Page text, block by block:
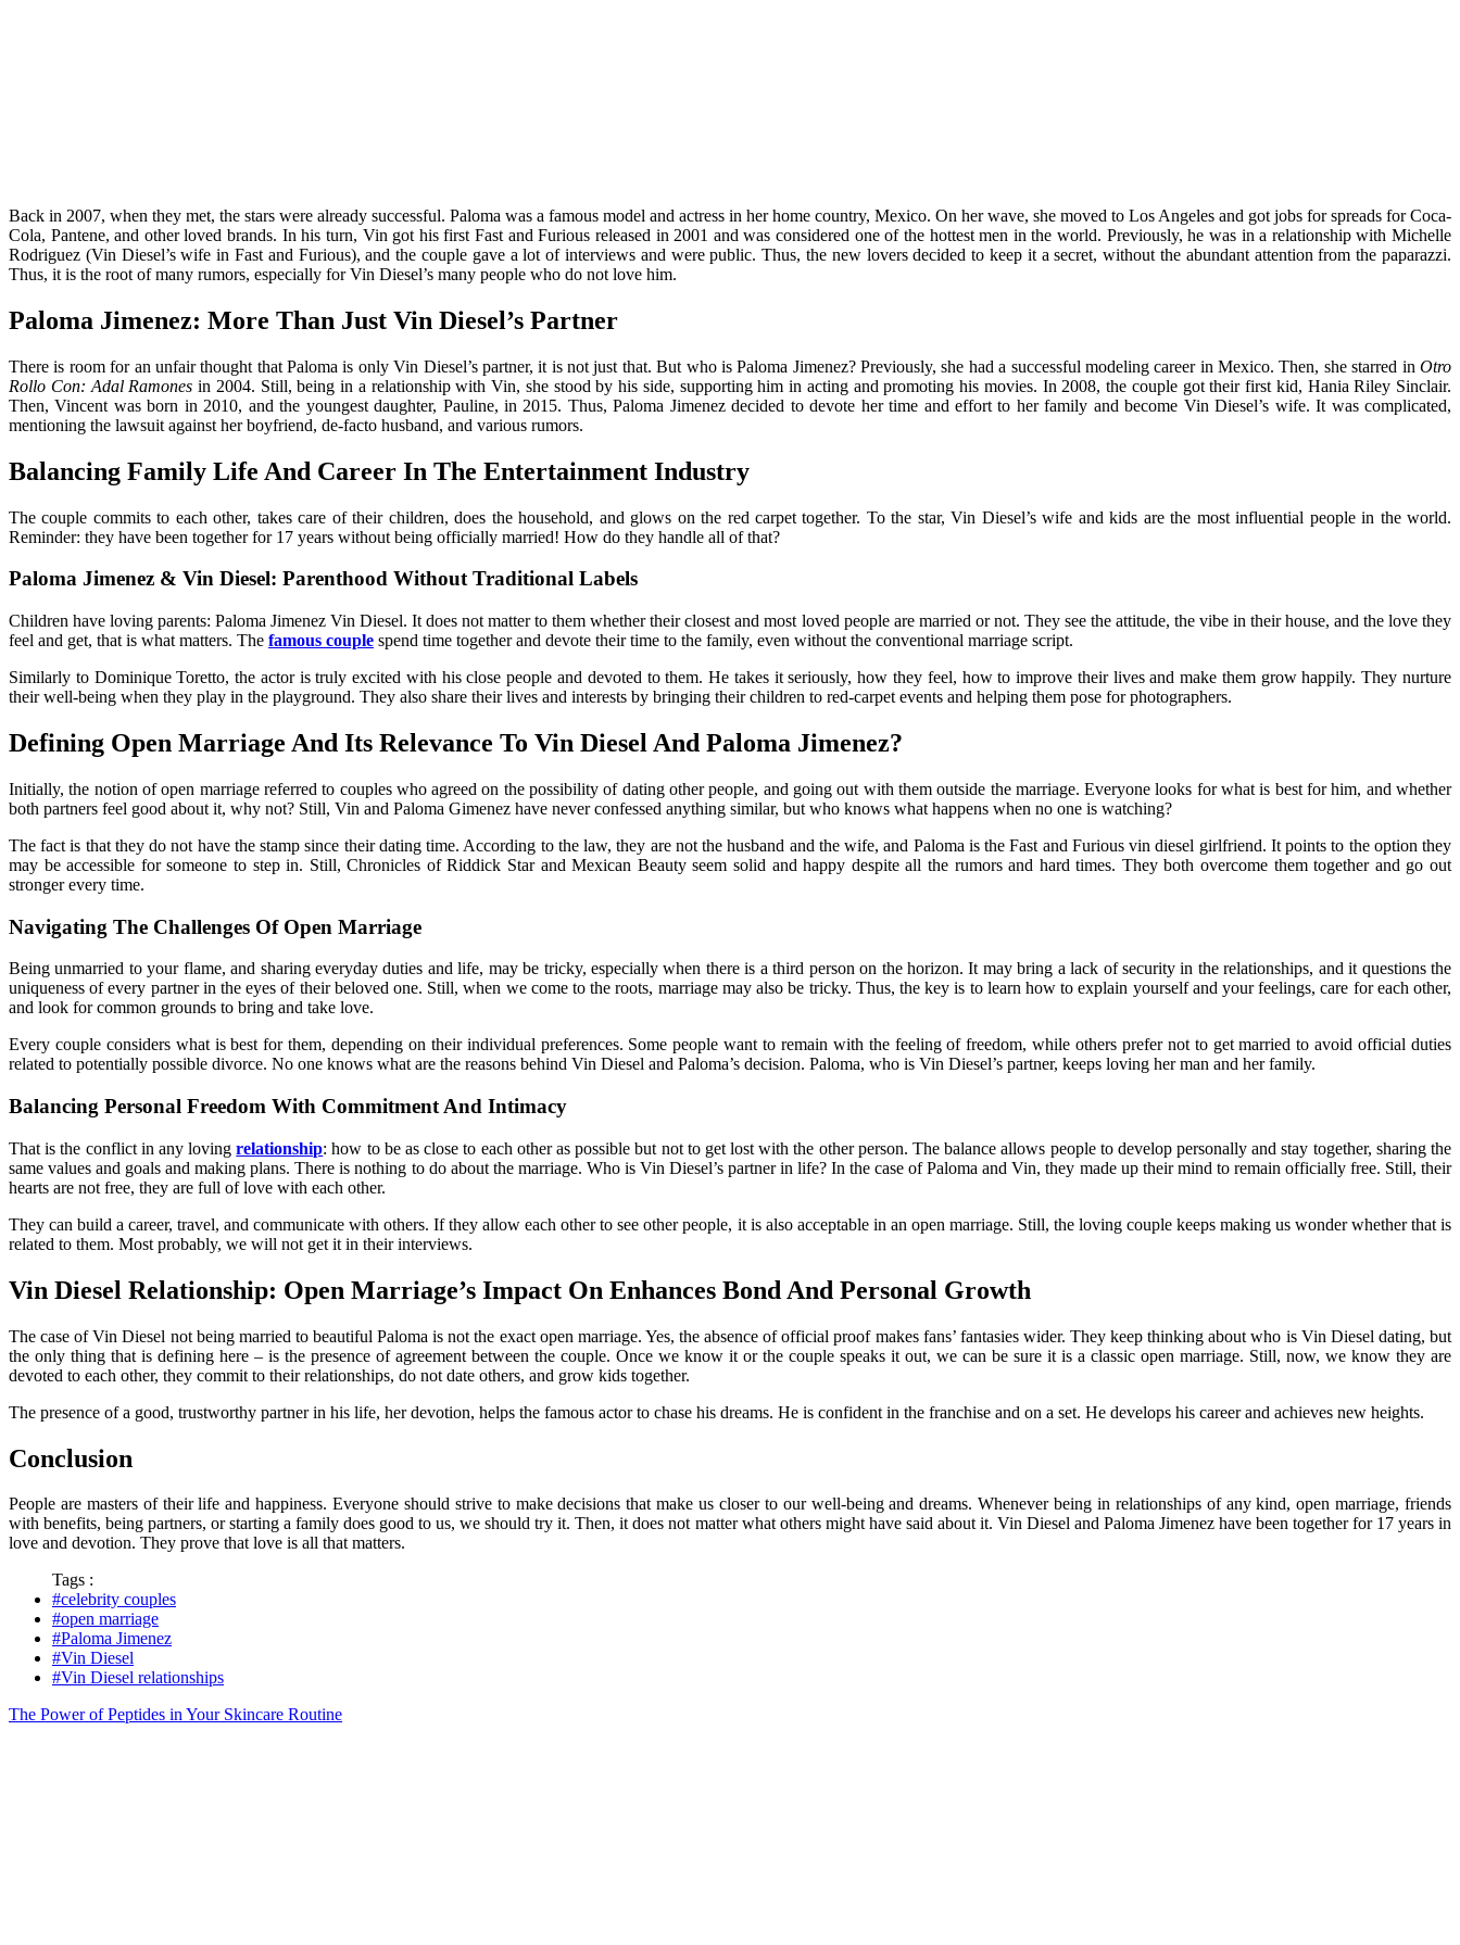
Back in 2007, when they met, the stars were already successful. Paloma was a famous model and actress in her home country, Mexico. On her wave, she moved to Los Angeles and got jobs for spreads for Coca-
Cola, Pantene, and other loved brands. In his turn, Vin got his first Fast and Furious released in 2001 and was considered one of the hottest men in the world. Previously, he was in a relationship with Michelle
Rodriguez (Vin Diesel’s wife in Fast and Furious), and the couple gave a lot of interviews and were public. Thus, the new lovers decided to keep it a secret, without the abundant attention from the paparazzi.
Thus, it is the root of many rumors, especially for Vin Diesel’s many people who do not love him.
Paloma Jimenez: More Than Just Vin Diesel’s Partner
There is room for an unfair thought that Paloma is only Vin Diesel’s partner, it is not just that. But who is Paloma Jimenez? Previously, she had a successful modeling career in Mexico. Then, she starred inOtro
Rollo Con: Adal Ramones in 2004. Still, being in a relationship with Vin, she stood by his side, supporting him in acting and promoting his movies. In 2008, the couple got their first kid, Hania Riley Sinclair.
Then, Vincent was born in 2010, and the youngest daughter, Pauline, in 2015. Thus, Paloma Jimenez decided to devote her time and effort to her family and become Vin Diesel’s wife. It was complicated,
mentioning the lawsuit against her boyfriend, de-facto husband, and various rumors.
Balancing Family Life And Career In The Entertainment Industry
The couple commits to each other, takes care of their children, does the household, and glows on the red carpet together. To the star, Vin Diesel’s wife and kids are the most influential people in the world.
Reminder: they have been together for 17 years without being officially married! How do they handle all of that?
Paloma Jimenez & Vin Diesel: Parenthood Without Traditional Labels
Children have loving parents: Paloma Jimenez Vin Diesel. It does not matter to them whether their closest and most loved people are married or not. They see the attitude, the vibe in their house, and the love they
feel and get, that is what matters. The famous couple spend time together and devote their time to the family, even without the conventional marriage script.
Similarly to Dominique Toretto, the actor is truly excited with his close people and devoted to them. He takes it seriously, how they feel, how to improve their lives and make them grow happily. They nurture
their well-being when they play in the playground. They also share their lives and interests by bringing their children to red-carpet events and helping them pose for photographers.
Defining Open Marriage And Its Relevance To Vin Diesel And Paloma Jimenez?
Initially, the notion of open marriage referred to couples who agreed on the possibility of dating other people, and going out with them outside the marriage. Everyone looks for what is best for him, and whether
both partners feel good about it, why not? Still, Vin and Paloma Gimenez have never confessed anything similar, but who knows what happens when no one is watching?
The fact is that they do not have the stamp since their dating time. According to the law, they are not the husband and the wife, and Paloma is the Fast and Furious vin diesel girlfriend. It points to the option they
may be accessible for someone to step in. Still,Chronicles of Riddick Star and Mexican Beauty seem solid and happy despite all the rumors and hard times. They both overcome them together and go out
stronger every time.
Navigating The Challenges Of Open Marriage
Being unmarried to your flame, and sharing everyday duties and life, may be tricky, especially when there is a third person on the horizon. It may bring a lack of security in the relationships, and it questions the
uniqueness of every partner in the eyes of their beloved one. Still, when we come to the roots, marriage may also be tricky. Thus, the key is to learn how to explain yourself and your feelings, care for each other,
and look for common grounds to bring and take love.
Every couple considers what is best for them, depending on their individual preferences. Some people want to remain with the feeling of freedom, while others prefer not to get married to avoid official duties
related to potentially possible divorce. No one knows what are the reasons behind Vin Diesel and Paloma’s decision. Paloma, who is Vin Diesel’s partner, keeps loving her man and her family.
Balancing Personal Freedom With Commitment And Intimacy
That is the conflict in any lovingrelationship: how to be as close to each other as possible but not to get lost with the other person. The balance allows people to develop personally and stay together, sharing the
same values and goals and making plans. There is nothing to do about the marriage. Who is Vin Diesel’s partner in life? In the case of Paloma and Vin, they made up their mind to remain officially free. Still, their
hearts are not free, they are full of love with each other.
They can build a career, travel, and communicate with others. If they allow each other to see other people, it is also acceptable in an open marriage. Still, the loving couple keeps making us wonder whether that is
related to them. Most probably, we will not get it in their interviews.
Vin Diesel Relationship: Open Marriage’s Impact On Enhances Bond And Personal Growth
The case of Vin Diesel not being married to beautiful Paloma is not the exact open marriage. Yes, the absence of official proof makes fans’ fantasies wider. They keep thinking about who is Vin Diesel dating, but
the only thing that is defining here – is the presence of agreement between the couple. Once we know it or the couple speaks it out, we can be sure it is a classic open marriage. Still, now, we know they are
devoted to each other, they commit to their relationships, do not date others, and grow kids together.
The presence of a good, trustworthy partner in his life, her devotion, helps the famous actor to chase his dreams. He is confident in the franchise and on a set. He develops his career and achieves new heights.
Conclusion
People are masters of their life and happiness. Everyone should strive to make decisions that make us closer to our well-being and dreams. Whenever being in relationships of any kind, open marriage, friends
with benefits, being partners, or starting a family does good to us, we should try it. Then, it does not matter what others might have said about it. Vin Diesel and Paloma Jimenez have been together for 17 years in
love and devotion. They prove that love is all that matters.
Tags :
#celebrity couples
#open marriage
#Paloma Jimenez
#Vin Diesel
#Vin Diesel relationships
The Power of Peptides in Your Skincare Routine